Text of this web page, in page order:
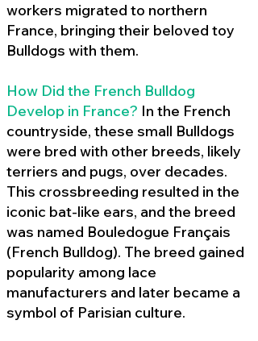
workers migrated to northern
France, bringing their beloved toy
Bulldogs with them.
How Did the French Bulldog
Develop in France? In the French
countryside, these small Bulldogs
were bred with other breeds, likely
terriers and pugs, over decades.
This crossbreeding resulted in the
iconic bat-like ears, and the breed
was named Bouledogue Français
(French Bulldog). The breed gained
popularity among lace
manufacturers and later became a
symbol of Parisian culture.